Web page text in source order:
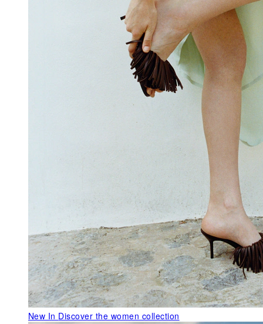
New In Discover the women collection